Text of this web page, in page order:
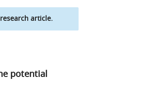
article.
potential